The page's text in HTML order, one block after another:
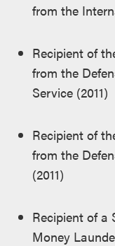
from the
Recipient of
from the
Service (2011)
Recipient of
from the
(2011)
Recipient of a
Money